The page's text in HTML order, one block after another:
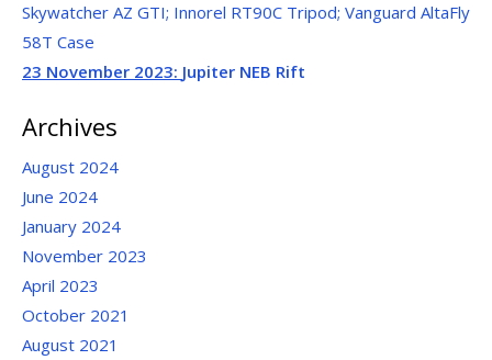
Skywatcher AZ GTI; Innorel RT90C Tripod; Vanguard AltaFly
58T Case
23 November 2023: Jupiter NEB Rift
Archives
August 2024
June 2024
January 2024
November 2023
April 2023
October 2021
August 2021